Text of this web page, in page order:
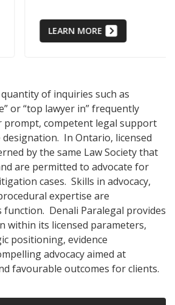
of inquiries such as
or “top lawyer in” frequently
prompt, competent legal support
designation. In Ontario, licensed
by the same Law Society that
are permitted to advocate for
cases. Skills in advocacy,
expertise are
Denali Paralegal provides
within its licensed parameters,
positioning, evidence
advocacy aimed at
favourable outcomes for clients.